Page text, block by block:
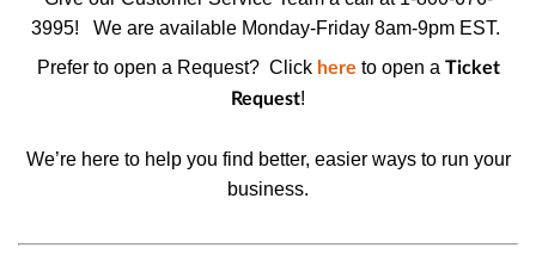
3995!
We are available Monday-Friday 8am-9pm EST.
Prefer to open a Request? Click here to open a Ticket
Request!
We’re here to help you find better, easier ways to run your
business.